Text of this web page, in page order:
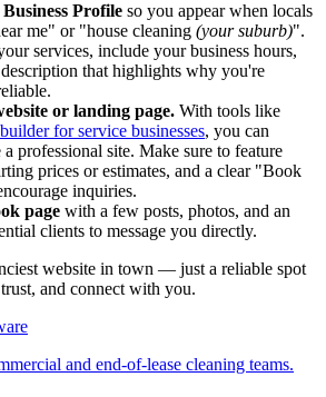
Profile so you appear when locals
me" or "house cleaning (your suburb)".
services, include your business hours,
that highlights why you're
or landing page. With tools like
for service businesses, you can
professional site. Make sure to feature
prices or estimates, and a clear "Book
inquiries.
page with a few posts, photos, and an
clients to message you directly.
website in town — just a reliable spot
and connect with you.
and end-of-lease cleaning teams.